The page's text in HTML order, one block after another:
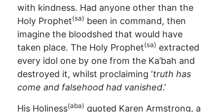
with kindness. Had anyone other than the
Holy Prophet(sa) been in command, then
imagine the bloodshed that would have
taken place. The Holy Prophet(sa) extracted
every idol one by one from the Ka’bah and
destroyed it, whilst proclaiming ‘truth has
come and falsehood had vanished.’
His Holiness(aba) quoted Karen Armstrong, a